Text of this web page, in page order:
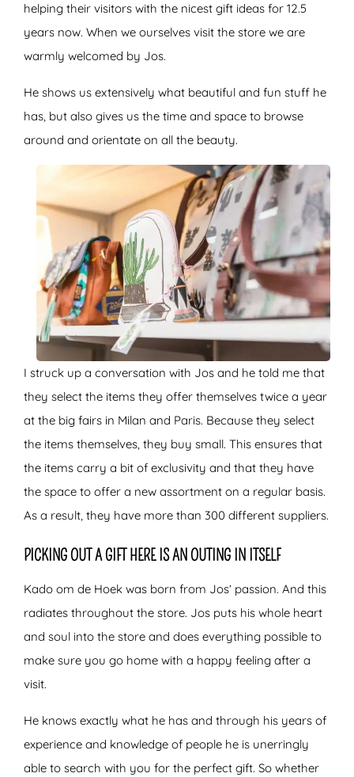
helping their visitors with the nicest gift ideas for 12.5
years now. When we ourselves visit the store we are
warmly welcomed by Jos.
He shows us extensively what beautiful and fun stuff he
has, but also gives us the time and space to browse
around and orientate on all the beauty.
I struck up a conversation with Jos and he told me that
they select the items they offer themselves twice a year
at the big fairs in Milan and Paris. Because they select
the items themselves, they buy small. This ensures that
the items carry a bit of exclusivity and that they have
the space to offer a new assortment on a regular basis.
As a result, they have more than 300 different suppliers.
PICKING OUT A GIFT HERE IS AN OUTING IN ITSELF
Kado om de Hoek was born from Jos’ passion. And this
radiates throughout the store. Jos puts his whole heart
and soul into the store and does everything possible to
make sure you go home with a happy feeling after a
visit.
He knows exactly what he has and through his years of
experience and knowledge of people he is unerringly
able to search with you for the perfect gift. So whether